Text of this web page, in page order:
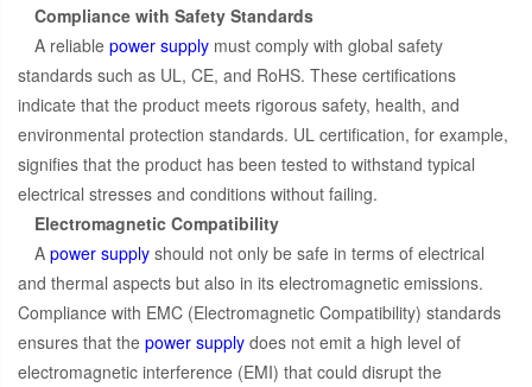
Compliance with Safety Standards
A reliable power supply must comply with global safety
standards such as UL, CE, and RoHS. These certifications
indicate that the product meets rigorous safety, health, and
environmental protection standards. UL certification, for example,
signifies that the product has been tested to withstand typical
electrical stresses and conditions without failing.
Electromagnetic Compatibility
A power supply should not only be safe in terms of electrical
and thermal aspects but also in its electromagnetic emissions.
Compliance with EMC (Electromagnetic Compatibility) standards
ensures that the power supply does not emit a high level of
electromagnetic interference (EMI) that could disrupt the